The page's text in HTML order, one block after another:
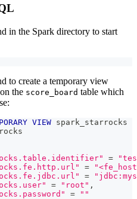
in the Spark directory to start
to create a temporary view
on the score_board table which
VIEW spark_starrocks
=
=
=
= "root" ,
=
""